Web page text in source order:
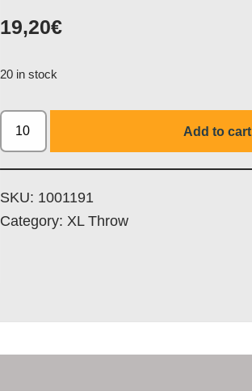
19,20€
20 in stock
Add to cart
SKU: 1001191
Category:XL Throw